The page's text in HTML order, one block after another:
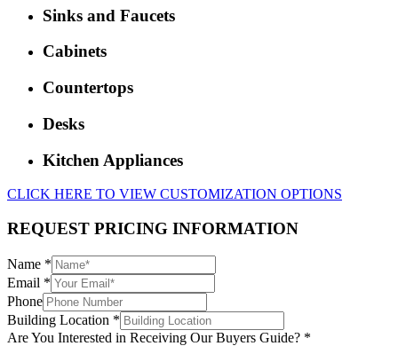
Sinks and Faucets
Cabinets
Countertops
Desks
Kitchen Appliances
CLICK HERE TO VIEW CUSTOMIZATION OPTIONS
REQUEST PRICING INFORMATION
Name *
Email *
Phone
Building Location *
Are You Interested in Receiving Our Buyers Guide? *